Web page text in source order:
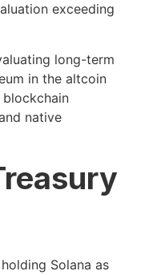
exceeding
long-term
in the altcoin
native
Solana as